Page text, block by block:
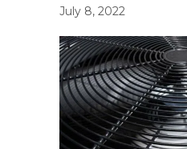
July 8, 2022